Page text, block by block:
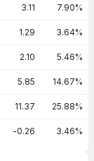
3.11 7.90%
1.29 3.64%
2.10 5.46%
5.85 14.67%
11.37 25.88%
-0.26 3.46%